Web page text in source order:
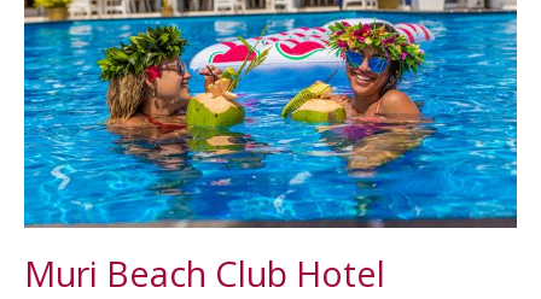
Muri Beach Club Hotel